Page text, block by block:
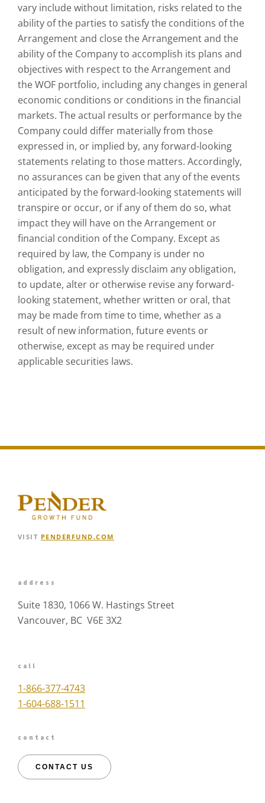
vary include without limitation, risks related to the
ability of the parties to satisfy the conditions of the
Arrangement and close the Arrangement and the
ability of the Company to accomplish its plans and
objectives with respect to the Arrangement and
the WOF portfolio, including any changes in general
economic conditions or conditions in the financial
markets. The actual results or performance by the
Company could differ materially from those
expressed in, or implied by, any forward-looking
statements relating to those matters. Accordingly,
no assurances can be given that any of the events
anticipated by the forward-looking statements will
transpire or occur, or if any of them do so, what
impact they will have on the Arrangement or
financial condition of the Company. Except as
required by law, the Company is under no
obligation, and expressly disclaim any obligation,
to update, alter or otherwise revise any forward-
looking statement, whether written or oral, that
may be made from time to time, whether as a
result of new information, future events or
otherwise, except as may be required under
applicable securities laws.
VISIT PENDERFUND.COM
address
Suite 1830, 1066 W. Hastings Street
Vancouver, BC V6E 3X2
call
1-866-377-4743
1-604-688-1511
contact
CONTACT US